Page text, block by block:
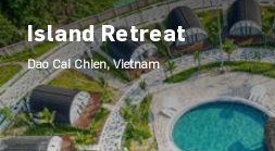
Island Retreat
Dao Cai Chien, Vietnam